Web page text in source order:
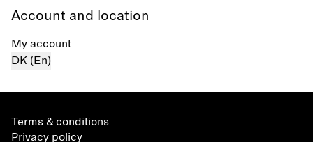
Account and location
My account
DK (En)
Terms & conditions
Privacy policy